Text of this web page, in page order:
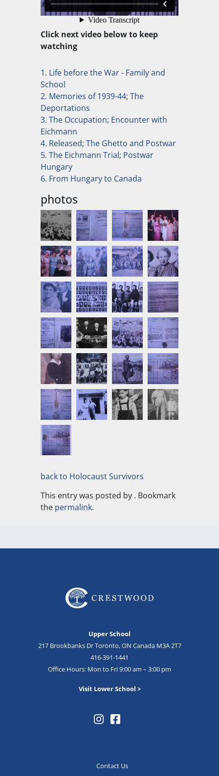
Click next video below to keep
watching
1. Life before the War - Family and
School
2. Memories of 1939-44; The
Deportations
3. The Occupation; Encounter with
Eichmann
4. Released; The Ghetto and Postwar
5. The Eichmann Trial; Postwar
Hungary
6. From Hungary to Canada
photos
back to Holocaust Survivors
This entry was posted by . Bookmark
the permalink.
Upper School
217 Brookbanks Dr Toronto, ON Canada M3A 2T7
416-391-1441
Office Hours: Mon to Fri 9:00 am – 3:00 pm
Visit Lower School >
Contact Us